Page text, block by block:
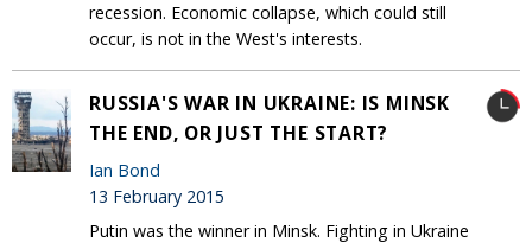
recession. Economic collapse, which could still
occur, is not in the West's interests.
RUSSIA'S WAR IN UKRAINE: IS MINSK
THE END, OR JUST THE START?
Ian Bond
13 February 2015
Putin was the winner in Minsk. Fighting in Ukraine